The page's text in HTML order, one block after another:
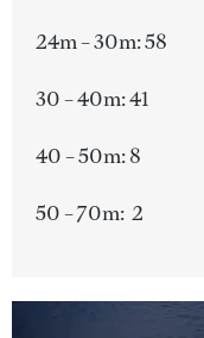
24m – 30m: 58
30 – 40m: 41
40 – 50m: 8
50 – 70m: 2